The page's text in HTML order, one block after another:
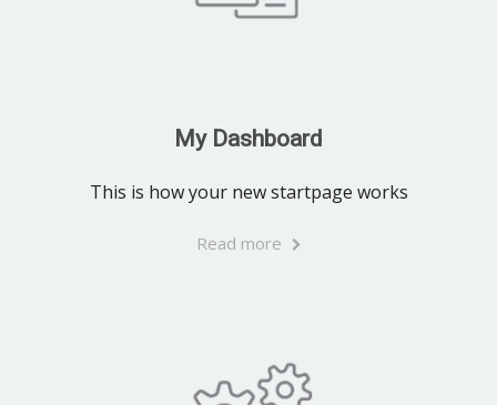
My Dashboard
This is how your new startpage works
Read more